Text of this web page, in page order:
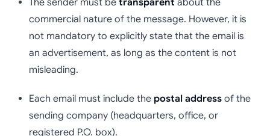
commercial nature of the message. However, it is
not mandatory to explicitly state that the email is
an advertisement, as long as the content is not
misleading.
Each email must include the postal address of the
sending company (headquarters, office, or
registered P.O. box).